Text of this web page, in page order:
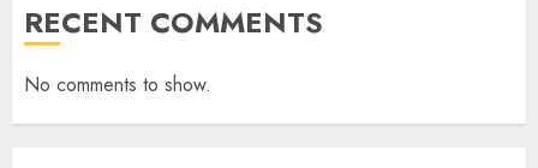
RECENT COMMENTS
No comments to show.